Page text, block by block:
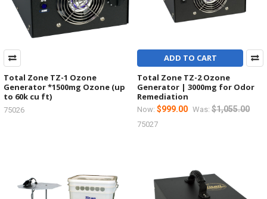
Total Zone TZ-1 Ozone
Generator *1500mg Ozone (up
to 60k cu ft)
75026
ADD TO CART
Total Zone TZ-2 Ozone
Generator | 3000mg for Odor
Remediation
Now: $999.00 Was: $1,055.00
75027